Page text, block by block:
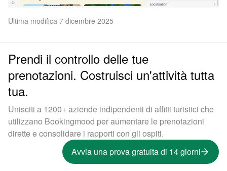
Ultima modifica 7 dicembre 2025
Prendi il controllo delle tue
prenotazioni. Costruisci un'attività tutta
tua.
Unisciti a 1200+ aziende indipendenti di affitti turistici che
utilizzano Bookingmood per aumentare le prenotazioni
dirette e consolidare i rapporti con gli ospiti.
Avvia una prova gratuita di 14 giorni